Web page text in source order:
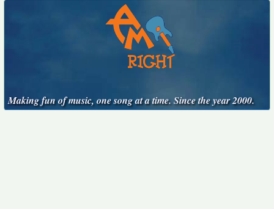
Making fun of music, one song at a time. Since the year 2000.